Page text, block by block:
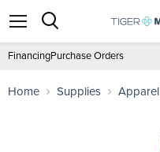
Menu
FinancingPurchase Orders
Home Supplies Apparel